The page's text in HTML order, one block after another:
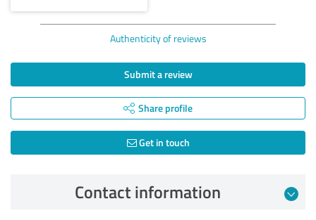
Authenticity of reviews
Submit a review
Share profile
Get in touch
Contact information